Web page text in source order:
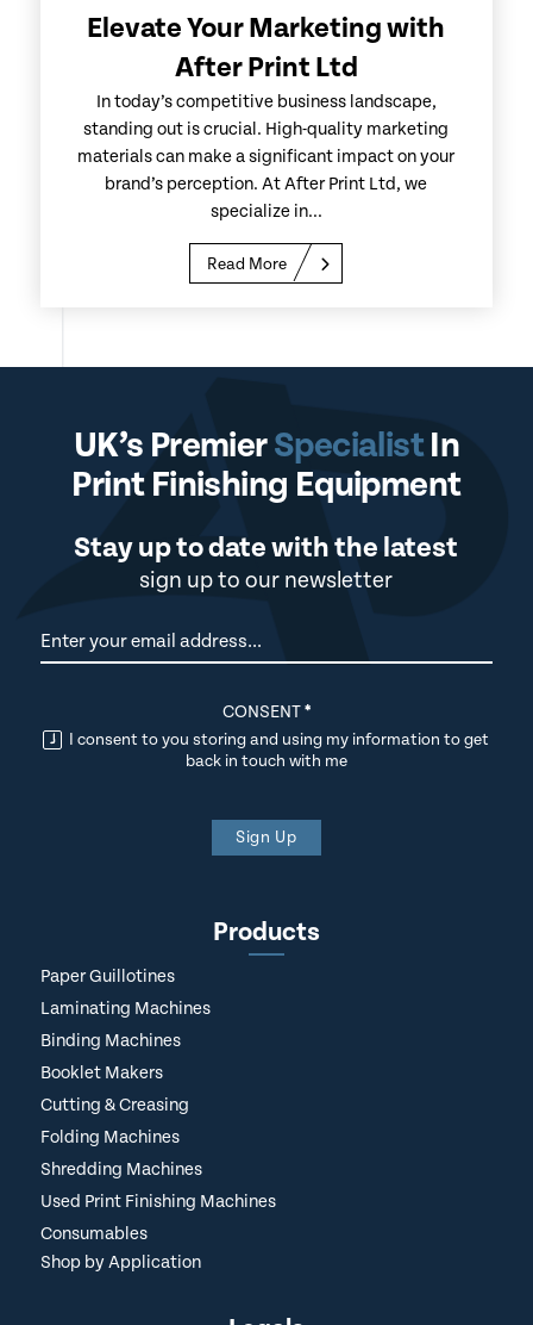
Elevate Your Marketing with
After Print Ltd
In today’s competitive business landscape,
standing out is crucial. High-quality marketing
materials can make a significant impact on your
brand’s perception. At After Print Ltd, we
specialize in...
Read More
UK’s PremierSpecialistIn
Print Finishing Equipment
Stay up to date with the latest
sign up to our newsletter
Newsletter
CONSENT*
I consent to you storing and using my information to get
back in touch with me
Sign Up
Products
Paper Guillotines
Laminating Machines
Binding Machines
Booklet Makers
Cutting & Creasing
Folding Machines
Shredding Machines
Used Print Finishing Machines
Consumables
Shop by Application